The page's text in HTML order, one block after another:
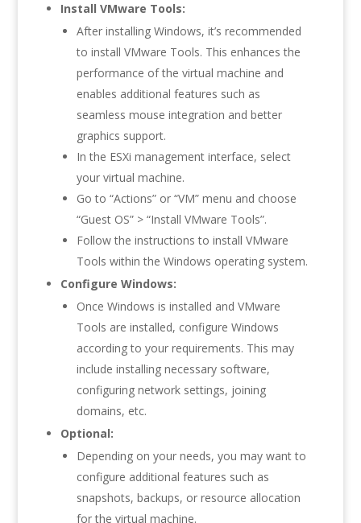
Install VMware Tools:
After installing Windows, it’s recommended
to install VMware Tools. This enhances the
performance of the virtual machine and
enables additional features such as
seamless mouse integration and better
graphics support.
In the ESXi management interface, select
your virtual machine.
Go to “Actions” or “VM” menu and choose
“Guest OS” > “Install VMware Tools”.
Follow the instructions to install VMware
Tools within the Windows operating system.
Configure Windows:
Once Windows is installed and VMware
Tools are installed, configure Windows
according to your requirements. This may
include installing necessary software,
configuring network settings, joining
domains, etc.
Optional:
Depending on your needs, you may want to
configure additional features such as
snapshots, backups, or resource allocation
for the virtual machine.